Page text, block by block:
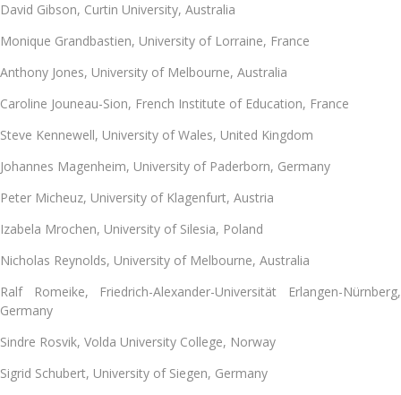
David Gibson, Curtin University, Australia
Monique Grandbastien, University of Lorraine, France
Anthony Jones, University of Melbourne, Australia
Caroline Jouneau-Sion, French Institute of Education, France
Steve Kennewell, University of Wales, United Kingdom
Johannes Magenheim, University of Paderborn, Germany
Peter Micheuz, University of Klagenfurt, Austria
Izabela Mrochen, University of Silesia, Poland
Nicholas Reynolds, University of Melbourne, Australia
Ralf Romeike, Friedrich-Alexander-Universität Erlangen-Nürnberg,
Germany
Sindre Rosvik, Volda University College, Norway
Sigrid Schubert, University of Siegen, Germany